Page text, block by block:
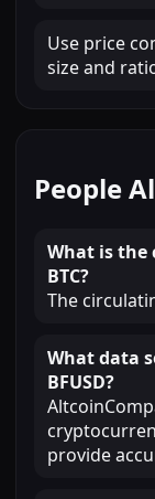
Use price
size and
People
What is
BTC?
The
What data
BFUSD?
provide